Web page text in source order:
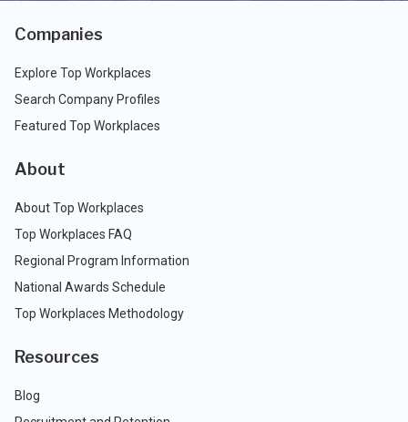
Companies
Explore Top Workplaces
Search Company Profiles
Featured Top Workplaces
About
About Top Workplaces
Top Workplaces FAQ
Regional Program Information
National Awards Schedule
Top Workplaces Methodology
Resources
Blog